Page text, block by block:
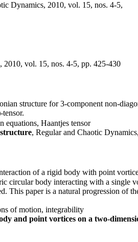
Dynamics, 2010, vol. 15, nos. 4-5,
2010, vol. 15, nos. 4-5, pp. 425-430
structure for 3-component non-
equations, Haantjes tensor
, Regular and Chaotic
of a rigid body with point
body interacting with a single
This paper is a natural progression of
of motion, integrability
and point vortices on a two-